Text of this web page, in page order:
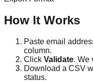
How It Works
Paste email
column.
Click Validate. We
Download a CSV
status.